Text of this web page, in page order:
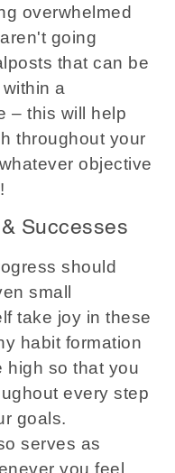
overwhelmed
going
that can be
a
– this will help
throughout your
objective
Successes
should
small
take joy in these
habit formation
high so that you
every step
goals.
serves as
you feel